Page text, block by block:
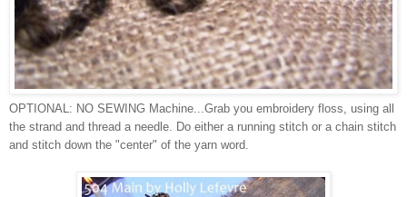
OPTIONAL: NO SEWING Machine...Grab you embroidery floss, using all
the strand and thread a needle. Do either a running stitch or a chain stitch
and stitch down the "center" of the yarn word.